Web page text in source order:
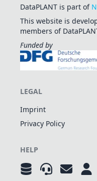
DataPLANT is part of
This website is
members of
Funded by
LEGAL
Imprint
Privacy Policy
HELP